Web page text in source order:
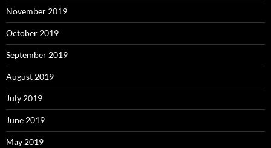
November 2019
October 2019
September 2019
August 2019
July 2019
June 2019
May 2019